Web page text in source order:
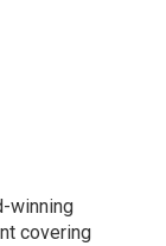
winning
covering